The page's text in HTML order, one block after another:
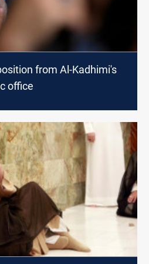
from Al-Kadhimi's
office